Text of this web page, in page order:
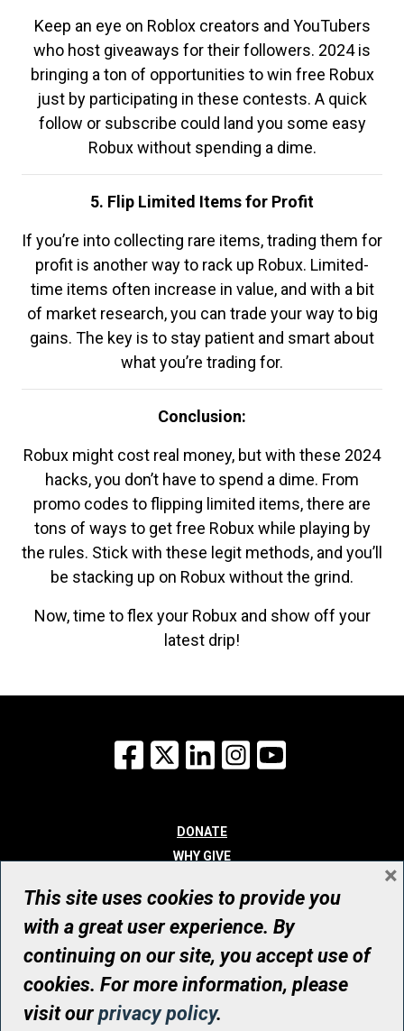
Keep an eye on Roblox creators and YouTubers
who host giveaways for their followers. 2024 is
bringing a ton of opportunities to win free Robux
just by participating in these contests. A quick
follow or subscribe could land you some easy
Robux without spending a dime.
5. Flip Limited Items for Profit
If you’re into collecting rare items, trading them for
profit is another way to rack up Robux. Limited-
time items often increase in value, and with a bit
of market research, you can trade your way to big
gains. The key is to stay patient and smart about
what you’re trading for.
Conclusion:
Robux might cost real money, but with these 2024
hacks, you don’t have to spend a dime. From
promo codes to flipping limited items, there are
tons of ways to get free Robux while playing by
the rules. Stick with these legit methods, and you’ll
be stacking up on Robux without the grind.
Now, time to flex your Robux and show off your
latest drip!
Facebook
X LinkedInInstagram
DONATE
WHY GIVE
WHO WE ARE
CONTACT
© UHN Foundation, all rights reserved
Registered Canadian Charitable Organization Number: 12386 4068
RR0001
This site uses cookies to provide you
with a great user experience. By
continuing on our site, you accept use of
cookies. For more information, please
visit ourprivacy policy.
×